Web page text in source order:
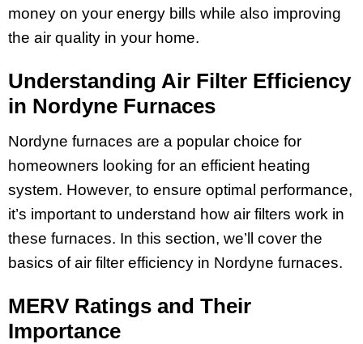
money on your energy bills while also improving
the air quality in your home.
Understanding Air Filter Efficiency
in Nordyne Furnaces
Nordyne furnaces are a popular choice for
homeowners looking for an efficient heating
system. However, to ensure optimal performance,
it’s important to understand how air filters work in
these furnaces. In this section, we’ll cover the
basics of air filter efficiency in Nordyne furnaces.
MERV Ratings and Their
Importance